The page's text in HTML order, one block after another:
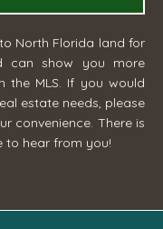
North Florida land for
can show you more
the MLS. If you would
estate needs, please
convenience. There is
to hear from you!